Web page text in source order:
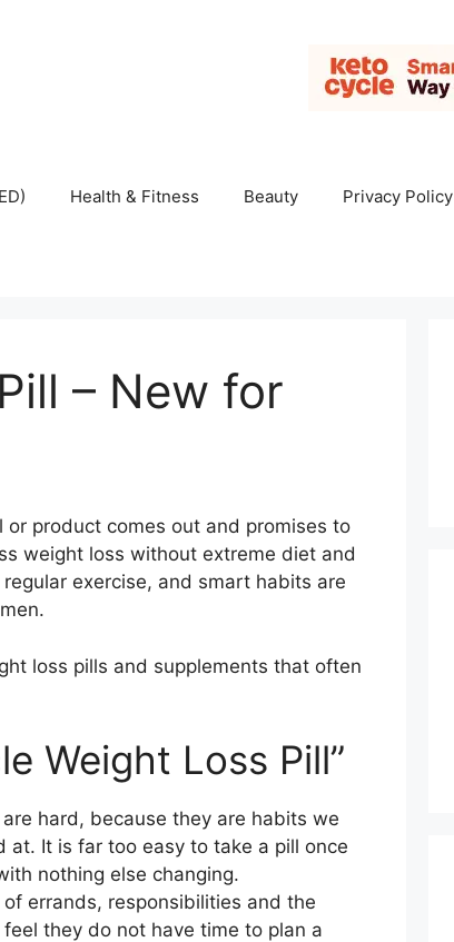
Health & Fitness Beauty Privacy Policy
– New for
product comes out and promises to
weight loss without extreme diet and
exercise, and smart habits are
loss pills and supplements that often
Weight Loss Pill”
hard, because they are habits we
at. It is far too easy to take a pill once
nothing else changing.
errands, responsibilities and the
they do not have time to plan a